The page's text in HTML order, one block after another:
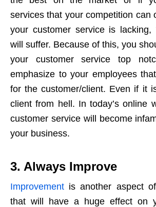
services that your competition can
your customer service is lacking,
will suffer. Because of this, you
your customer service top
emphasize to your employees
for the customer/client. Even if it
client from hell. In today’s online
customer service will become
your business.
3. Always Improve
Improvement is another aspect
that will have a huge effect on